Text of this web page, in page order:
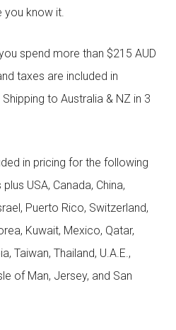
you know it.
spend more than $215 AUD
taxes are included in
to Australia & NZ in 3
in pricing for the following
USA, Canada, China,
Puerto Rico, Switzerland,
Kuwait, Mexico, Qatar,
Taiwan, Thailand, U.A.E.,
of Man, Jersey, and San